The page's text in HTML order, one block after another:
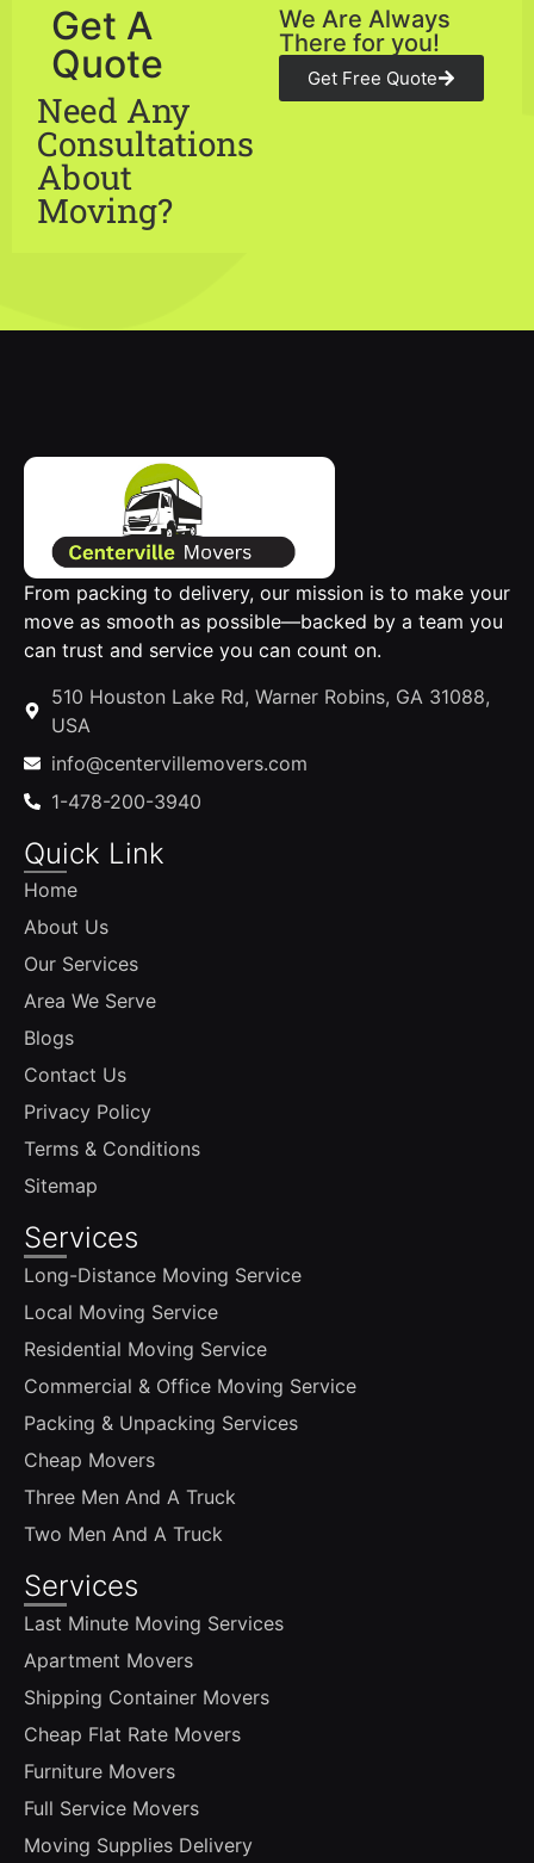
Get A
Quote
Need Any
Consultations
About
Moving?
We Are Always
There for you!
Get Free Quote
From packing to delivery, our mission is to make your
move as smooth as possible—backed by a team you
can trust and service you can count on.
510 Houston Lake Rd, Warner Robins, GA 31088,
USA
info@centervillemovers.com
1-478-200-3940
Quick Link
Home
About Us
Our Services
Area We Serve
Blogs
Contact Us
Privacy Policy
Terms & Conditions
Sitemap
Services
Long-Distance Moving Service
Local Moving Service
Residential Moving Service
Commercial & Office Moving Service
Packing & Unpacking Services
Cheap Movers
Three Men And A Truck
Two Men And A Truck
Services
Last Minute Moving Services
Apartment Movers
Shipping Container Movers
Cheap Flat Rate Movers
Furniture Movers
Full Service Movers
Moving Supplies Delivery